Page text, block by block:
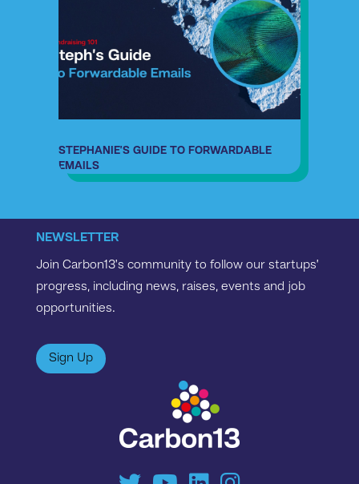
STEPHANIE’S GUIDE TO FORWARDABLE
EMAILS
NEWSLETTER
Join Carbon13’s community to follow our startups’
progress, including news, raises, events and job
opportunities.
Sign Up